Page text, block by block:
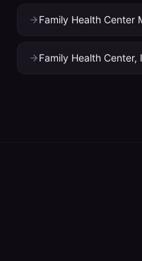
Family Health Center
Family Health Center,